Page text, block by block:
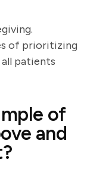
of prioritizing
all patients
of
and